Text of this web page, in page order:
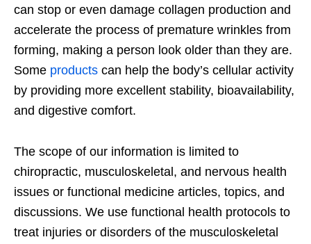
can stop or even damage collagen production and
accelerate the process of premature wrinkles from
forming, making a person look older than they are.
Some products can help the body’s cellular activity
by providing more excellent stability, bioavailability,
and digestive comfort.
The scope of our information is limited to
chiropractic, musculoskeletal, and nervous health
issues or functional medicine articles, topics, and
discussions. We use functional health protocols to
treat injuries or disorders of the musculoskeletal